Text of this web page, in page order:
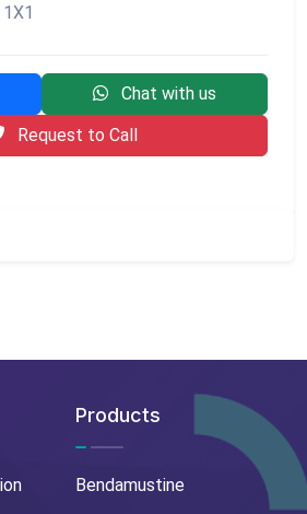
Chat with us
Request to Call
Products
Bendamustine